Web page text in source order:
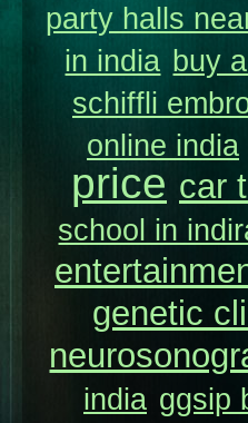
party halls
in india buy
schiffli
online india
price car
school in
genetic
india ggsip